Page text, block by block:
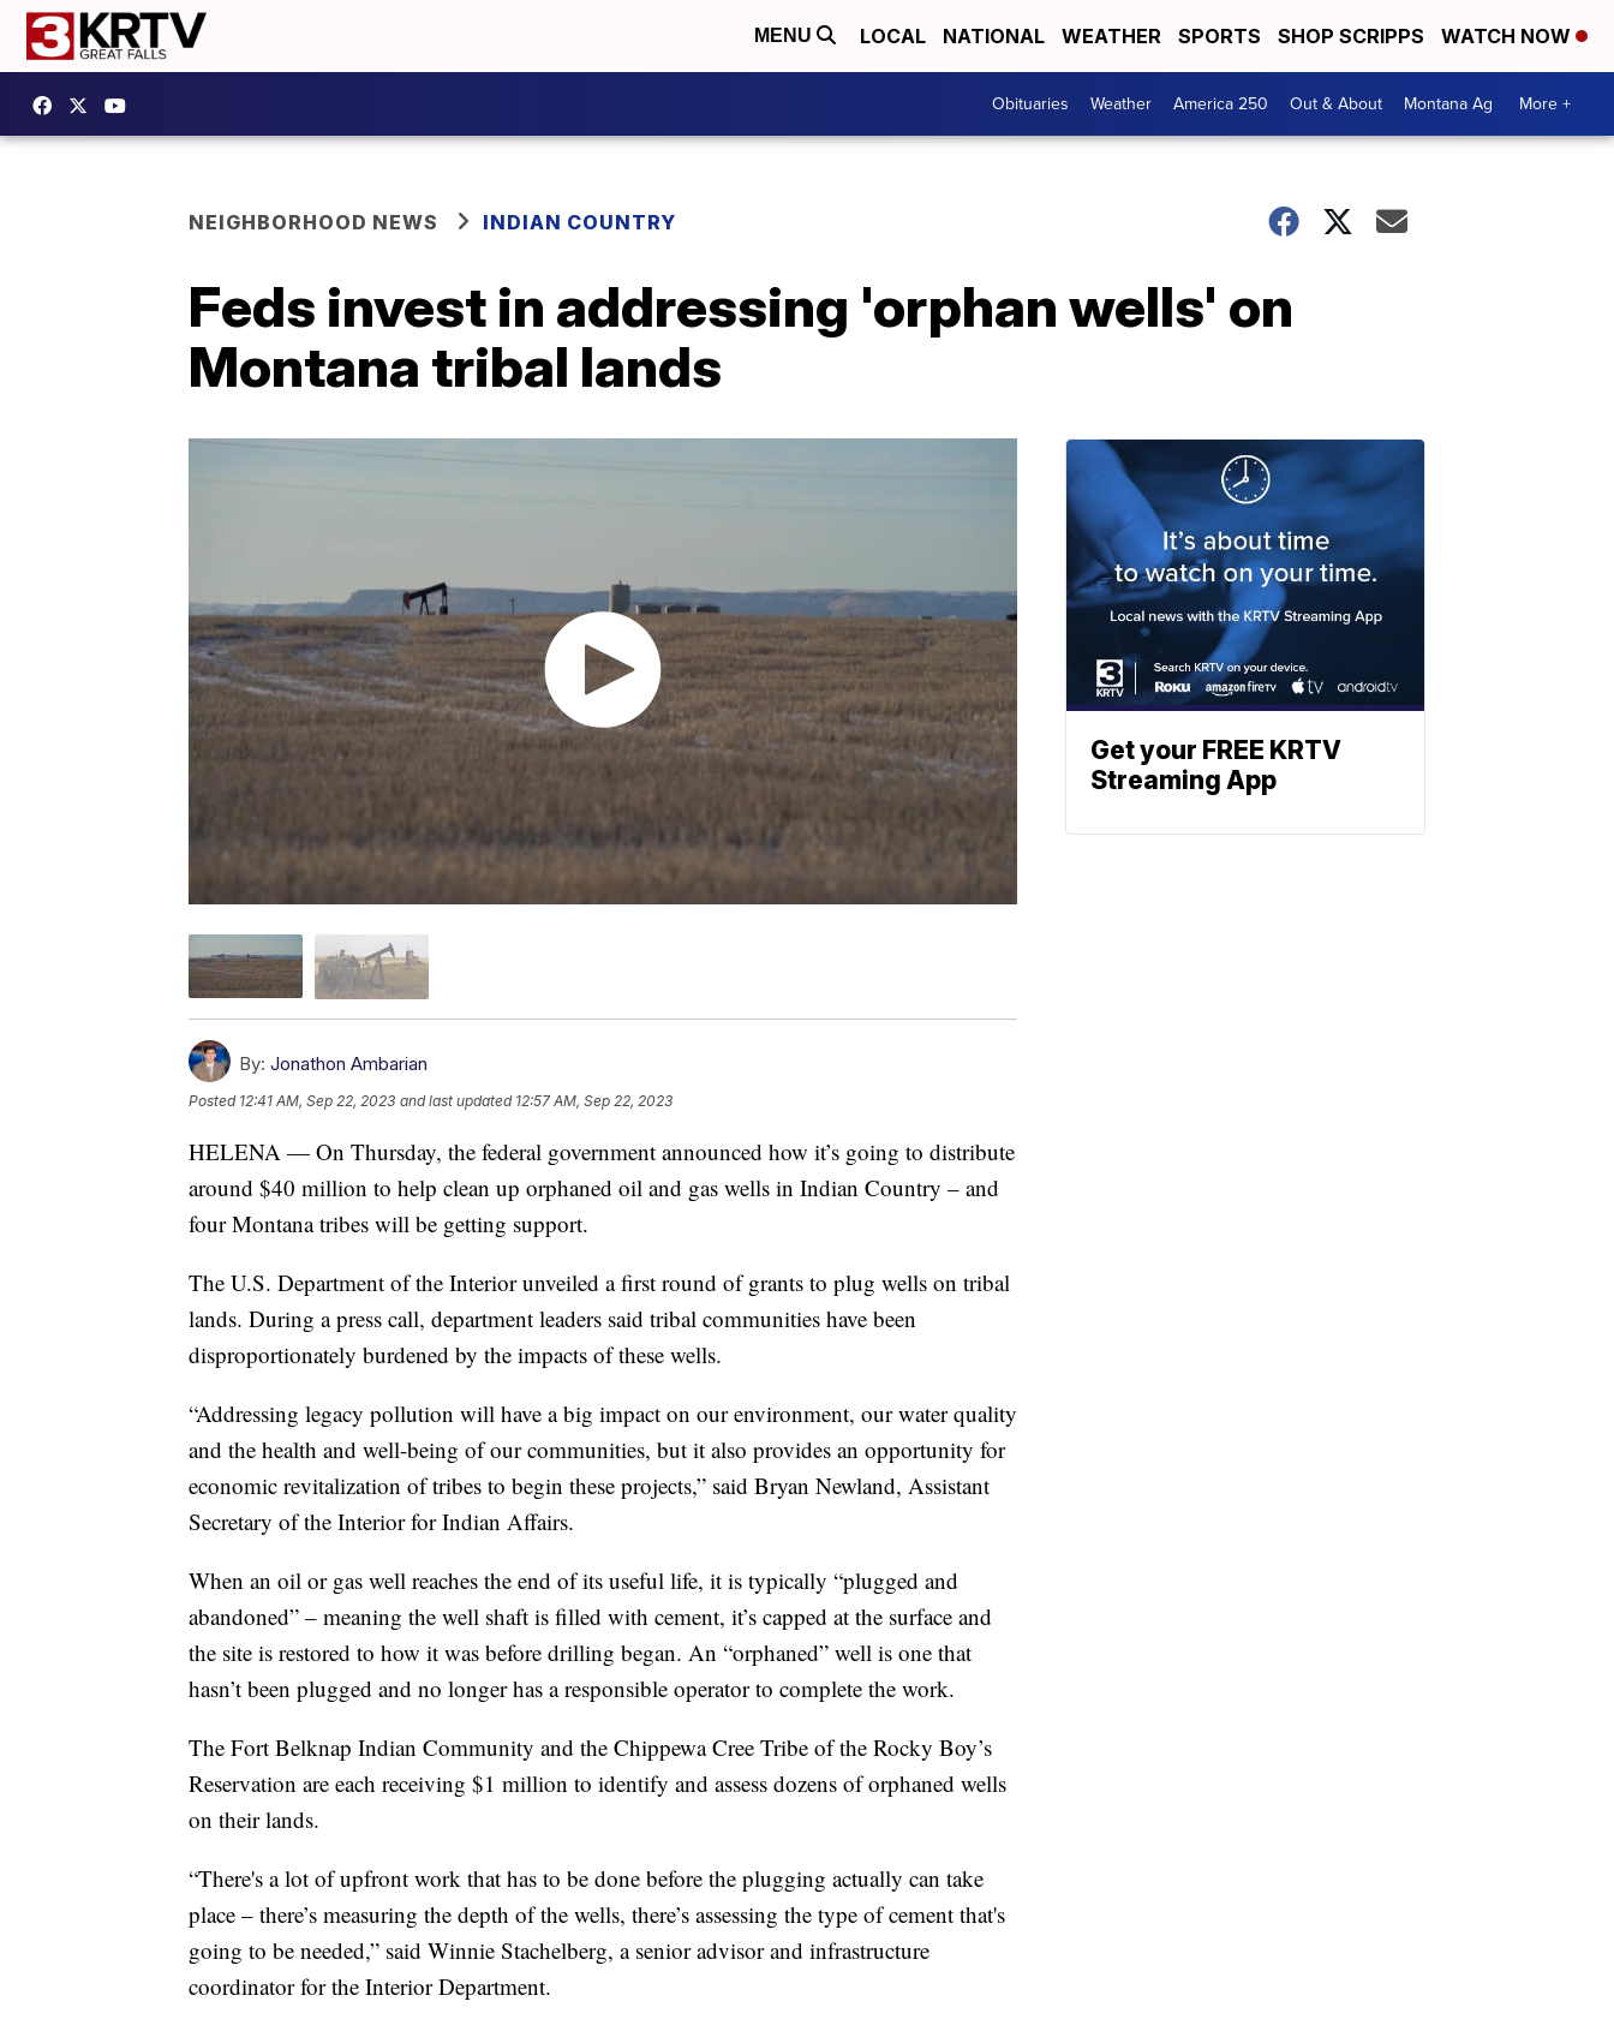
MENU LOCAL NATIONAL WEATHER SPORTS SHOP SCRIPPS WATCH NOW
Obituaries Weather America 250 Out & About Montana Ag More +
NEIGHBORHOOD NEWS INDIAN COUNTRY
Feds invest in addressing 'orphan wells' on
Montana tribal lands
By: Jonathon Ambarian
Posted 12:41 AM, Sep 22, 2023 and last updated 12:57 AM, Sep 22, 2023
HELENA — On Thursday, the federal government announced how it’s going to distribute
around $40 million to help clean up orphaned oil and gas wells in Indian Country – and
four Montana tribes will be getting support.
The U.S. Department of the Interior unveiled a first round of grants to plug wells on tribal
lands. During a press call, department leaders said tribal communities have been
disproportionately burdened by the impacts of these wells.
“Addressing legacy pollution will have a big impact on our environment, our water quality
and the health and well-being of our communities, but it also provides an opportunity for
economic revitalization of tribes to begin these projects,” said Bryan Newland, Assistant
Secretary of the Interior for Indian Affairs.
When an oil or gas well reaches the end of its useful life, it is typically “plugged and
abandoned” – meaning the well shaft is filled with cement, it’s capped at the surface and
the site is restored to how it was before drilling began. An “orphaned” well is one that
hasn’t been plugged and no longer has a responsible operator to complete the work.
The Fort Belknap Indian Community and the Chippewa Cree Tribe of the Rocky Boy’s
Reservation are each receiving $1 million to identify and assess dozens of orphaned wells
on their lands.
“There's a lot of upfront work that has to be done before the plugging actually can take
place – there’s measuring the depth of the wells, there’s assessing the type of cement that's
going to be needed,” said Winnie Stachelberg, a senior advisor and infrastructure
coordinator for the Interior Department.
Get your FREE KRTV
Streaming App